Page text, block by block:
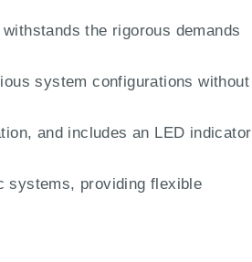
the rigorous demands
system configurations without
and includes an LED indicator
systems, providing flexible